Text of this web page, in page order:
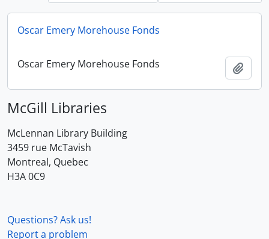
Oscar Emery Morehouse Fonds
Oscar Emery Morehouse Fonds
McGill Libraries
McLennan Library Building
3459 rue McTavish
Montreal, Quebec
H3A 0C9
Questions? Ask us!
Report a problem